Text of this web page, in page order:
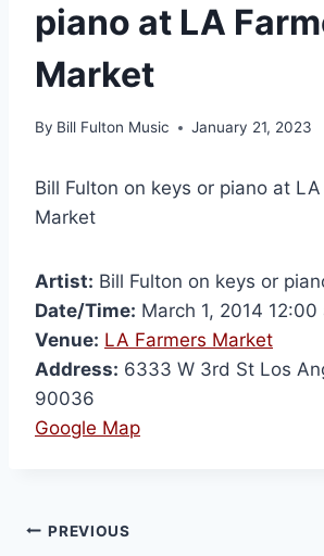
piano at LA
Market
By Bill Fulton Music January 21, 2023
Bill Fulton on keys or piano at
Market
Artist: Bill Fulton on keys or
Date/Time: March 1, 2014 12:00
Venue: LA Farmers Market
Address: 6333 W 3rd St Los
90036
Google Map
PREVIOUS